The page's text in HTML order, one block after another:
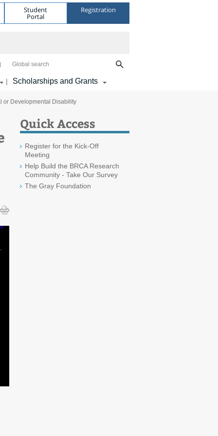
Student
Portal
Registration
Global search
| Scholarships and Grants
or Developmental Disability
Quick Access
Register for the Kick-Off
Meeting
Help Build the BRCA Research
Community - Take Our Survey
The Gray Foundation